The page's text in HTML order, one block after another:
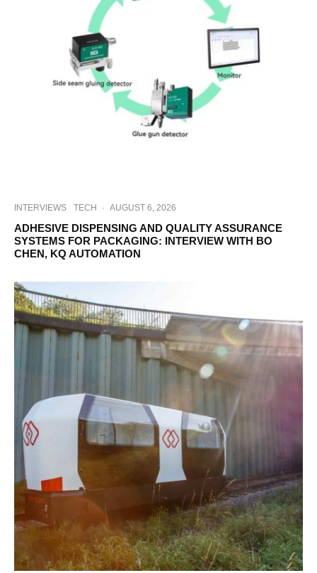
INTERVIEWS TECH · AUGUST 6, 2026
ADHESIVE DISPENSING AND QUALITY ASSURANCE
SYSTEMS FOR PACKAGING: INTERVIEW WITH BO
CHEN, KQ AUTOMATION